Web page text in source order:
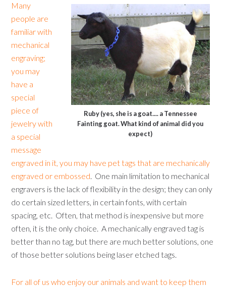
Ruby (yes, she is a goat.... a Tennessee
Fainting goat. What kind of animal did you
expect)
Many
people are
familiar with
mechanical
engraving;
you may
have a
special
piece of
jewelry with
a special
message
engraved in it, you may have pet tags that are mechanically
engraved or embossed. One main limitation to mechanical
engravers is the lack of flexibility in the design; they can only
do certain sized letters, in certain fonts, with certain
spacing, etc. Often, that method is inexpensive but more
often, it is the only choice. A mechanically engraved tag is
better than no tag, but there are much better solutions, one
of those better solutions being laser etched tags.
For all of us who enjoy our animals and want to keep them